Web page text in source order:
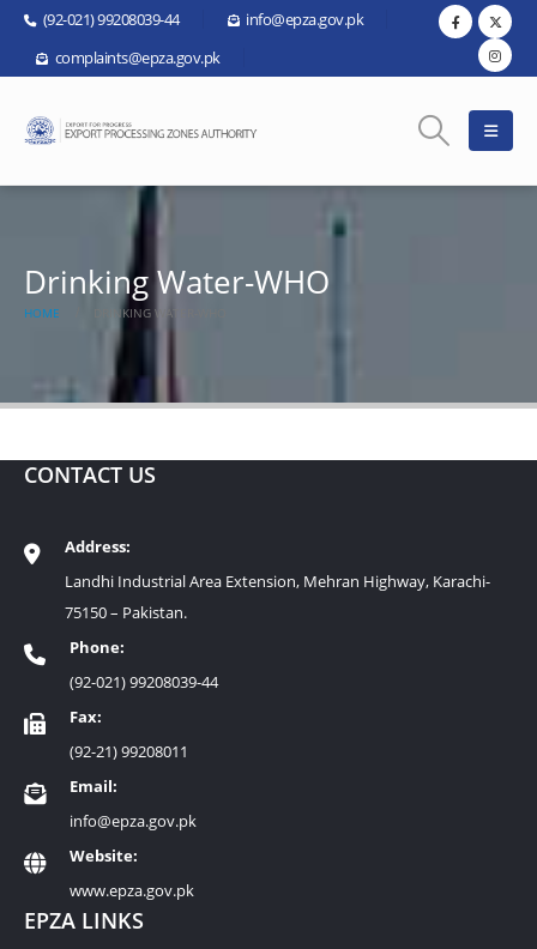
(92-021) 99208039-44
info@epza.gov.pk
complaints@epza.gov.pk
Drinking Water-WHO
HOME DRINKING WATER-WHO
CONTACT US
Address:
Landhi Industrial Area Extension, Mehran Highway, Karachi-
75150 – Pakistan.
Phone:
(92-021) 99208039-44
Fax:
(92-21) 99208011
Email:
info@epza.gov.pk
Website:
www.epza.gov.pk
EPZA LINKS